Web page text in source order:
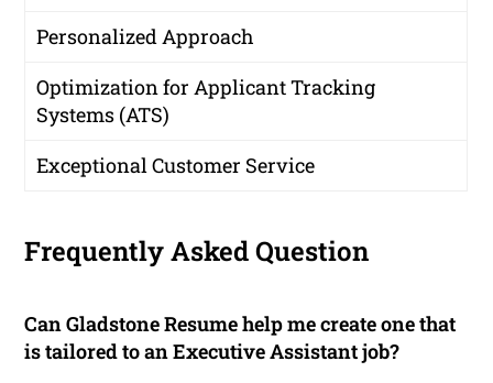
Personalized Approach
Optimization for Applicant Tracking
Systems (ATS)
Exceptional Customer Service
Frequently Asked Question
Can Gladstone Resume help me create one that
is tailored to an Executive Assistant job?